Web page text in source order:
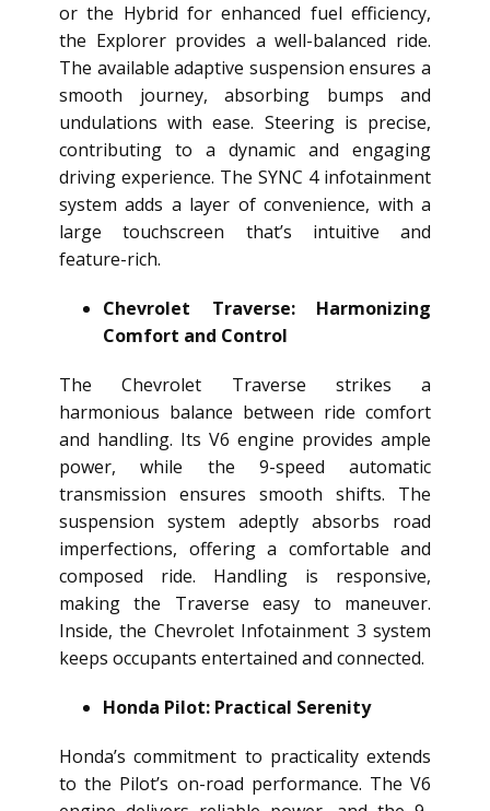
or the Hybrid for enhanced fuel efficiency,
the Explorer provides a well-balanced ride.
The available adaptive suspension ensures a
smooth journey, absorbing bumps and
undulations with ease. Steering is precise,
contributing to a dynamic and engaging
driving experience. The SYNC 4 infotainment
system adds a layer of convenience, with a
large touchscreen that’s intuitive and
feature-rich.
Chevrolet Traverse: Harmonizing
Comfort and Control
The Chevrolet Traverse strikes a
harmonious balance between ride comfort
and handling. Its V6 engine provides ample
power, while the 9-speed automatic
transmission ensures smooth shifts. The
suspension system adeptly absorbs road
imperfections, offering a comfortable and
composed ride. Handling is responsive,
making the Traverse easy to maneuver.
Inside, the Chevrolet Infotainment 3 system
keeps occupants entertained and connected.
Honda Pilot: Practical Serenity
Honda’s commitment to practicality extends
to the Pilot’s on-road performance. The V6